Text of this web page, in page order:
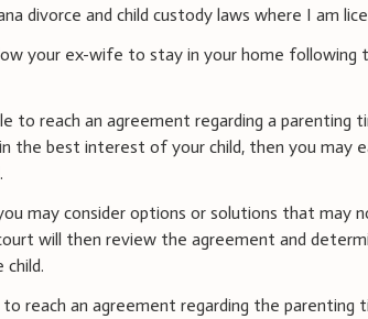
divorce and child custody laws where I am
your ex-wife to stay in your home following
to reach an agreement regarding a parenting
the best interest of your child, then you may
may consider options or solutions that may
will then review the agreement and
reach an agreement regarding the parenting